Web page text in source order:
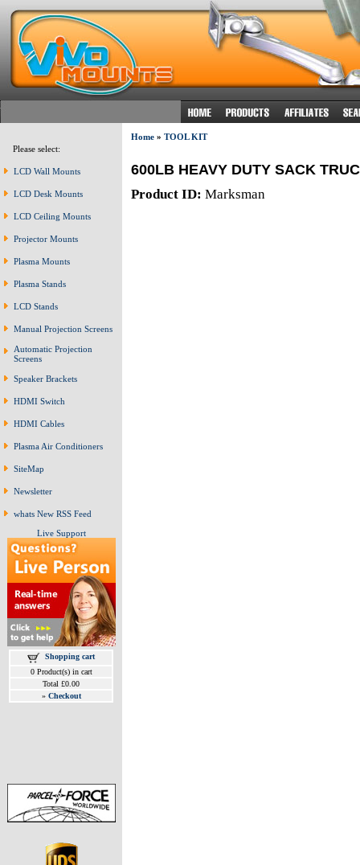
Please select:
LCD Wall Mounts
LCD Desk Mounts
LCD Ceiling Mounts
Projector Mounts
Plasma Mounts
Plasma Stands
LCD Stands
Manual Projection Screens
Automatic Projection
Screens
Speaker Brackets
HDMI Switch
HDMI Cables
Plasma Air Conditioners
SiteMap
Newsletter
whats New RSS Feed
Live Support
Shopping cart
0 Product(s) in cart
Total £0.00
» Checkout
Home » TOOL KIT
600LB HEAVY DUTY SACK
Product ID: Marksman